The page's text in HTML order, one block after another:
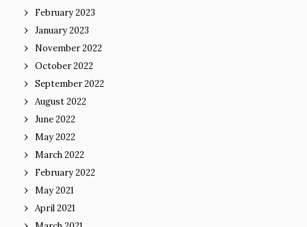
February 2023
January 2023
November 2022
October 2022
September 2022
August 2022
June 2022
May 2022
March 2022
February 2022
May 2021
April 2021